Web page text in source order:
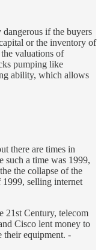
if the buyers
or the inventory of
valuations of
pumping like
ability, which allows
there are times in
such a time was 1999,
the collapse of the
selling internet
21st Century, telecom
Cisco lent money to
their equipment. -